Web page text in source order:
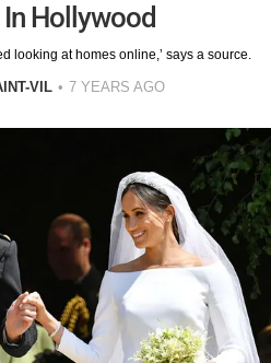
Hollywood
looking at homes online,’ says a source.
VIL 7 YEARS AGO